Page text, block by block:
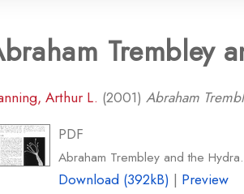
Trembley
Arthur L. (2001) Abraham
PDF
Abraham Trembley and the
Download (392kB) | Preview